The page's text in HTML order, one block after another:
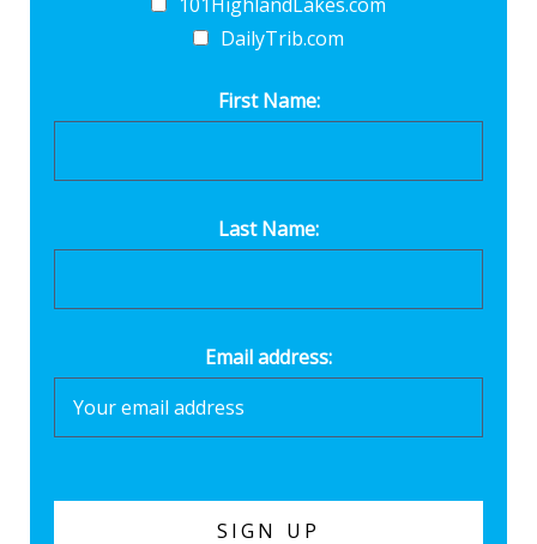
DailyTrib.com
First Name:
Last Name:
Email address: